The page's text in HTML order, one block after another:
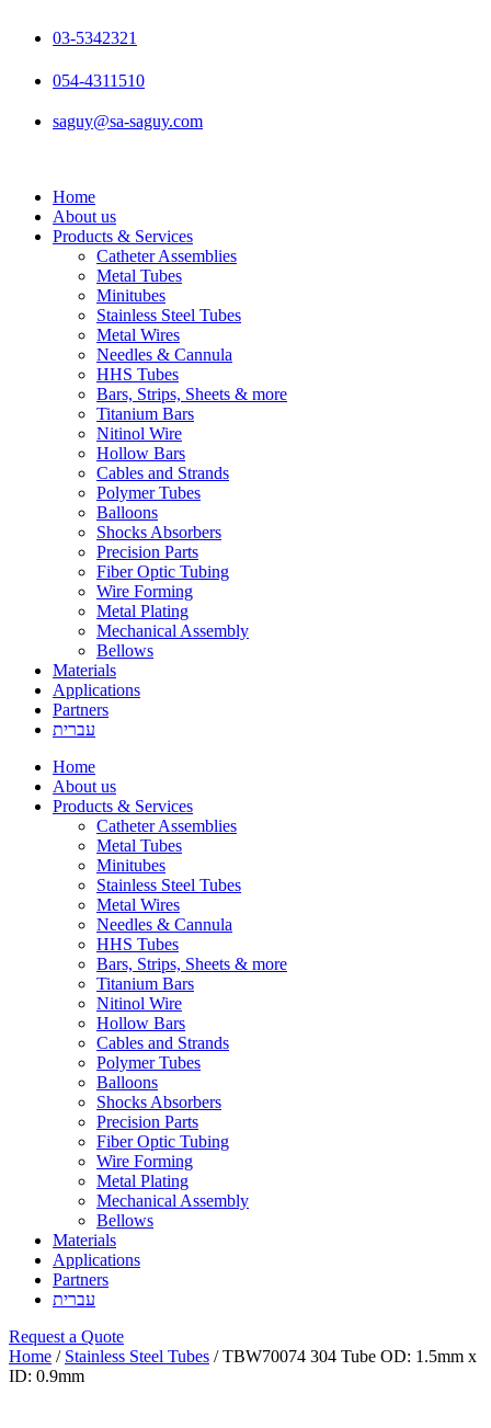
03-5342321
054-4311510
saguy@sa-saguy.com
Home
About us
Products & Services
Catheter Assemblies
Metal Tubes
Minitubes
Stainless Steel Tubes
Metal Wires
Needles & Cannula
HHS Tubes
Bars, Strips, Sheets & more
Titanium Bars
Nitinol Wire
Hollow Bars
Cables and Strands
Polymer Tubes
Balloons
Shocks Absorbers
Precision Parts
Fiber Optic Tubing
Wire Forming
Metal Plating
Mechanical Assembly
Bellows
Materials
Applications
Partners
עברית
Home
About us
Products & Services
Catheter Assemblies
Metal Tubes
Minitubes
Stainless Steel Tubes
Metal Wires
Needles & Cannula
HHS Tubes
Bars, Strips, Sheets & more
Titanium Bars
Nitinol Wire
Hollow Bars
Cables and Strands
Polymer Tubes
Balloons
Shocks Absorbers
Precision Parts
Fiber Optic Tubing
Wire Forming
Metal Plating
Mechanical Assembly
Bellows
Materials
Applications
Partners
עברית
Request a Quote
Home / Stainless Steel Tubes / TBW70074 304 Tube OD: 1.5mm x
ID: 0.9mm